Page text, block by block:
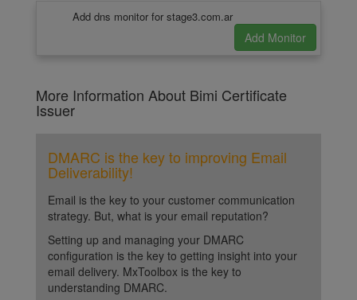
Add dns monitor for stage3.com.ar
More Information About Bimi Certificate
Issuer
DMARC is the key to improving Email
Deliverability!
Email is the key to your customer communication
strategy. But, what is your email reputation?
Setting up and managing your DMARC
configuration is the key to getting insight into your
email delivery. MxToolbox is the key to
understanding DMARC.